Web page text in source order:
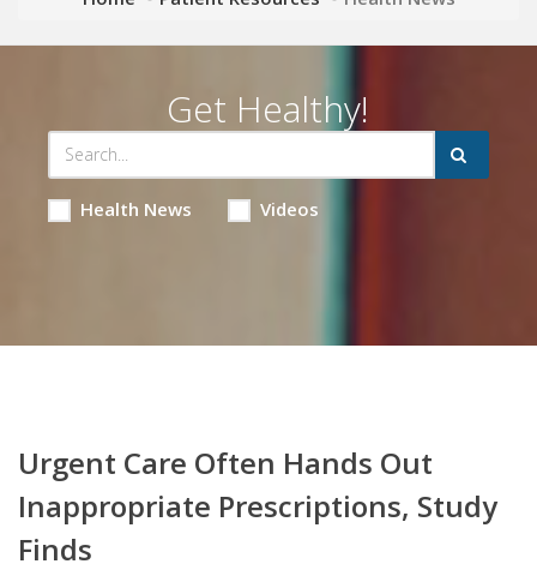
Get Healthy!
Health News Videos
Urgent Care Often Hands Out
Inappropriate Prescriptions, Study
Finds